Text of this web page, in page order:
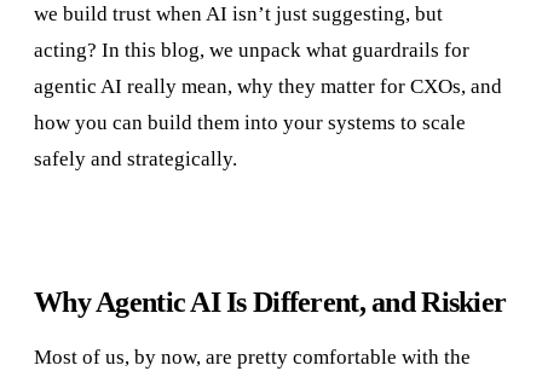
we build trust when AI isn’t just suggesting, but
acting? In this blog, we unpack what guardrails for
agentic AI really mean, why they matter for CXOs, and
how you can build them into your systems to scale
safely and strategically.
Why Agentic AI Is Different, and Riskier
Most of us, by now, are pretty comfortable with the